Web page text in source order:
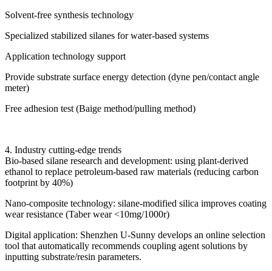
Solvent-free synthesis technology
Specialized stabilized silanes for water-based systems
Application technology support
Provide substrate surface energy detection (dyne pen/contact angle
meter)
Free adhesion test (Baige method/pulling method)
4. Industry cutting-edge trends
Bio-based silane research and development: using plant-derived
ethanol to replace petroleum-based raw materials (reducing carbon
footprint by 40%)
Nano-composite technology: silane-modified silica improves coating
wear resistance (Taber wear <10mg/1000r)
Digital application: Shenzhen U-Sunny develops an online selection
tool that automatically recommends coupling agent solutions by
inputting substrate/resin parameters.